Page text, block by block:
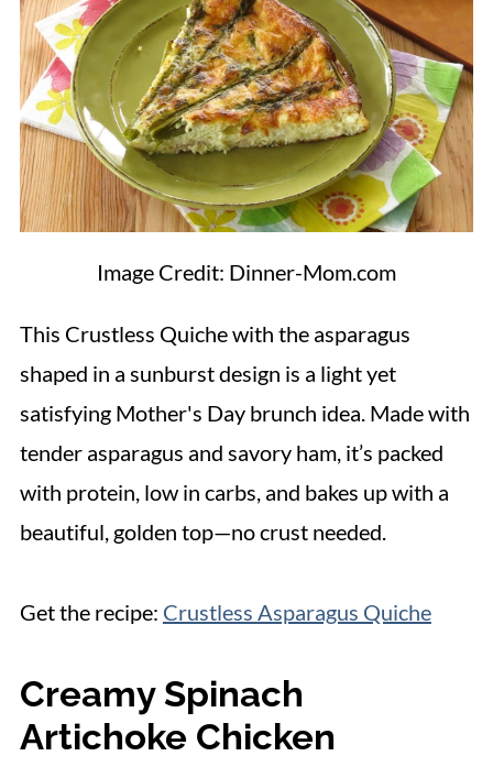
Image Credit: Dinner-Mom.com
This Crustless Quiche with the asparagus
shaped in a sunburst design is a light yet
satisfying Mother's Day brunch idea. Made with
tender asparagus and savory ham, it’s packed
with protein, low in carbs, and bakes up with a
beautiful, golden top—no crust needed.
Get the recipe: Crustless Asparagus Quiche
Creamy Spinach
Artichoke Chicken